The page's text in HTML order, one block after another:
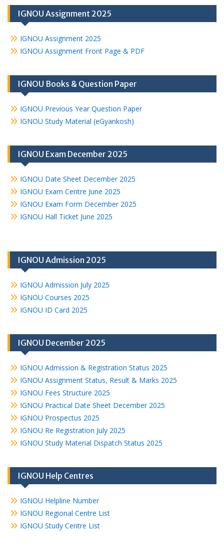
IGNOU Assignment 2025
IGNOU Assignment 2025
IGNOU Assignment Front Page & PDF
IGNOU Books & Question Paper
IGNOU Previous Year Question Paper
IGNOU Study Material (eGyankosh)
IGNOU Exam December 2025
IGNOU Date Sheet December 2025
IGNOU Exam Centre June 2025
IGNOU Exam Form December 2025
IGNOU Hall Ticket June 2025
IGNOU Admission 2025
IGNOU Admission July 2025
IGNOU Courses 2025
IGNOU ID Card 2025
IGNOU December 2025
IGNOU Admission & Registration Status 2025
IGNOU Assignment Status, Result & Marks 2025
IGNOU Fees Structure 2025
IGNOU Practical Date Sheet December 2025
IGNOU Prospectus 2025
IGNOU Re Registration July 2025
IGNOU Study Material Dispatch Status 2025
IGNOU Help Centres
IGNOU Helpline Number
IGNOU Regional Centre List
IGNOU Study Centre List